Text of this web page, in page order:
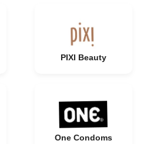
PIXI Beauty
One Condoms